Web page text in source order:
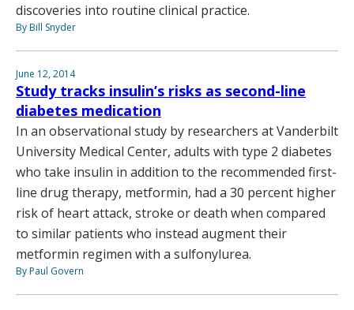
discoveries into routine clinical practice.
By Bill Snyder
June 12, 2014
Study tracks insulin’s risks as second-line
diabetes medication
In an observational study by researchers at Vanderbilt
University Medical Center, adults with type 2 diabetes
who take insulin in addition to the recommended first-
line drug therapy, metformin, had a 30 percent higher
risk of heart attack, stroke or death when compared
to similar patients who instead augment their
metformin regimen with a sulfonylurea.
By Paul Govern